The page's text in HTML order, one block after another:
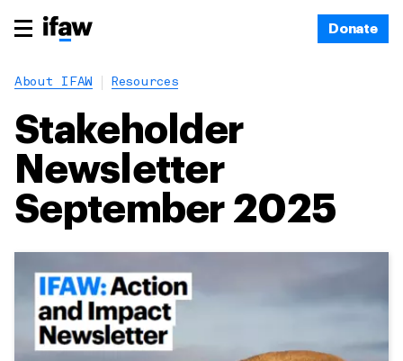
Donate
About IFAW Resources
Stakeholder
Newsletter
September 2025